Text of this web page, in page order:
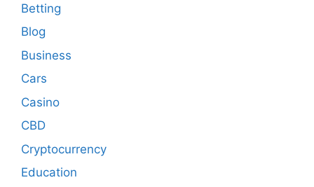
Betting
Blog
Business
Cars
Casino
CBD
Cryptocurrency
Education